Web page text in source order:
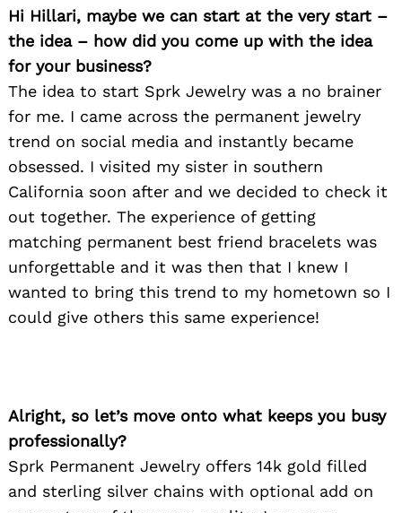
Hi Hillari, maybe we can start at the very start –
the idea – how did you come up with the idea
for your business?
The idea to start Sprk Jewelry was a no brainer
for me. I came across the permanent jewelry
trend on social media and instantly became
obsessed. I visited my sister in southern
California soon after and we decided to check it
out together. The experience of getting
matching permanent best friend bracelets was
unforgettable and it was then that I knew I
wanted to bring this trend to my hometown so I
could give others this same experience!
Alright, so let’s move onto what keeps you busy
professionally?
Sprk Permanent Jewelry offers 14k gold filled
and sterling silver chains with optional add on